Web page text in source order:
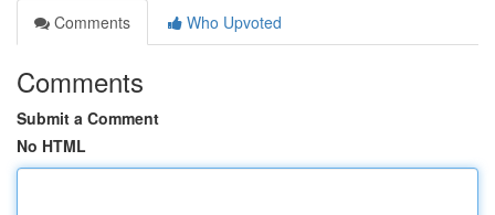
Comments
Who Upvoted
Comments
Submit a Comment
No HTML